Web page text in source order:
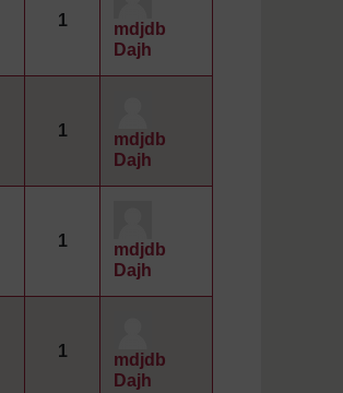
1
mdjdb
Dajh
1
mdjdb
Dajh
1
mdjdb
Dajh
1
mdjdb
Dajh